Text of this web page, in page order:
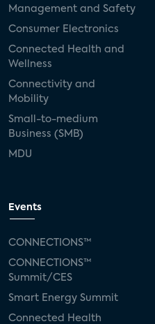
Management and Safety
Consumer Electronics
Connected Health and
Wellness
Connectivity and
Mobility
Small-to-medium
Business (SMB)
MDU
Events
CONNECTIONS™
CONNECTIONS™
Summit/CES
Smart Energy Summit
Connected Health